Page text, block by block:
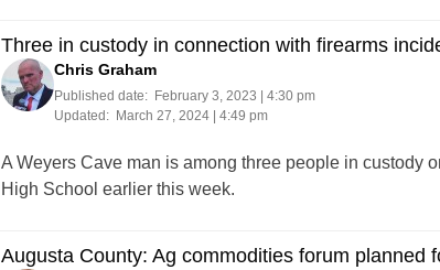
Three in custody in connection with firearms
Chris Graham
Published date:
February 3, 2023 | 4:30 pm
Updated:
March 27, 2024 | 4:49 pm
A Weyers Cave man is among three people in custody
High School earlier this week.
Augusta County: Ag commodities forum planned